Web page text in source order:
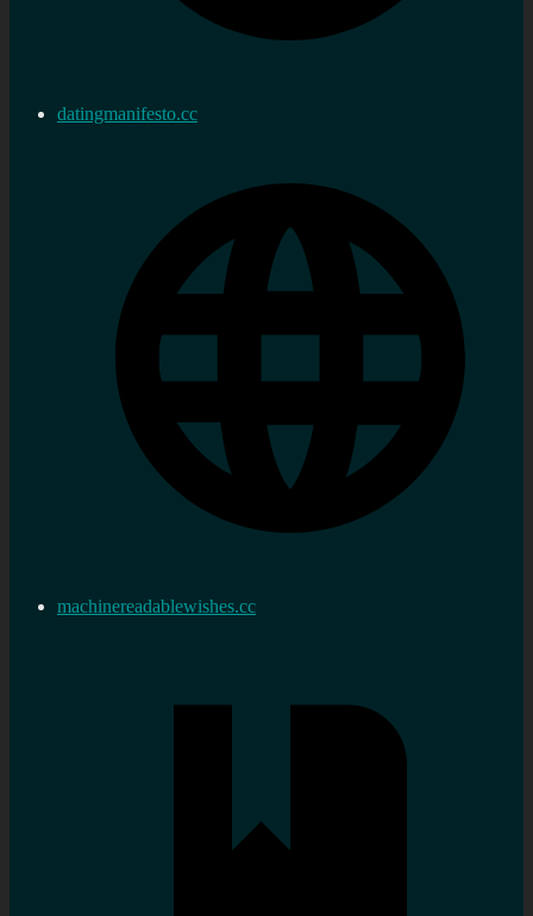
datingmanifesto.cc
machinereadablewishes.cc